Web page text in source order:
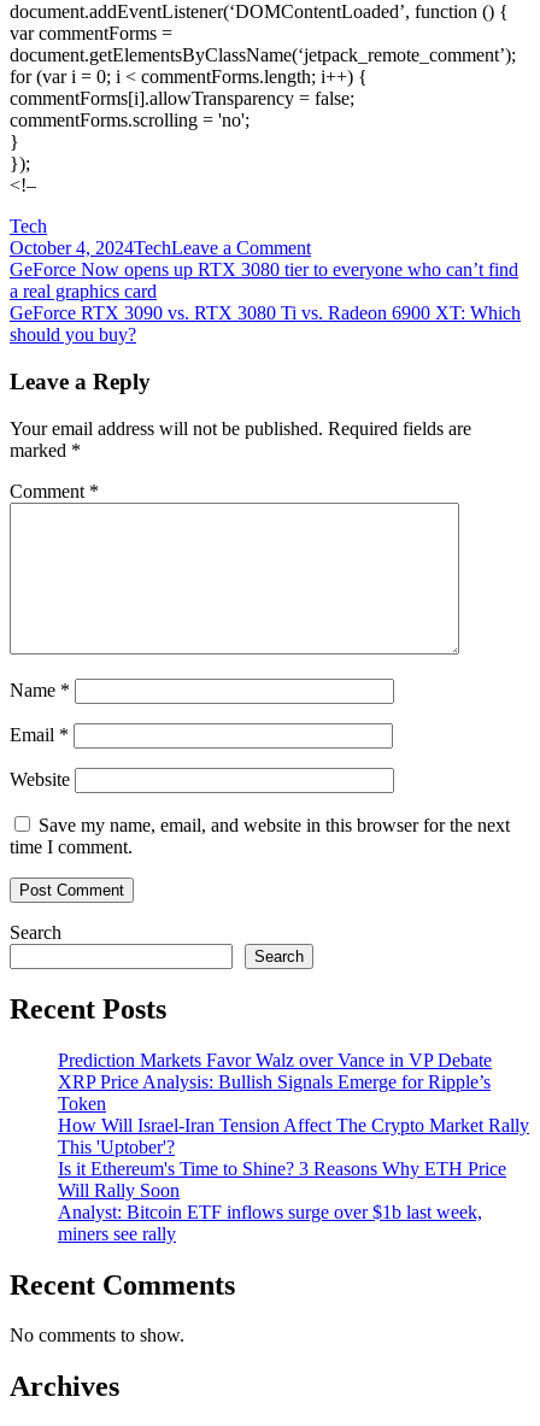
document.addEventListener(‘DOMContentLoaded’, function () {
var commentForms =
document.getElementsByClassName(‘jetpack_remote_comment’);
for (var i = 0; i < commentForms.length; i++) {
commentForms[i].allowTransparency = false;
commentForms.scrolling = 'no';
}
});
<!–
Tech
October 4, 2024TechLeave a Commenton
GeForce
3080
XT:
Which
you
Post
navigation
GeForce Now opens up RTX 3080 tier to everyone who can’t find
a real graphics card
GeForce RTX 3090 vs. RTX 3080 Ti vs. Radeon 6900 XT: Which
should you buy?
Leave a Reply
Your email address will not be published. Required fields are
marked *
Comment *
Name *
Email *
Website
Save my name, email, and website in this browser for the next
time I comment.
Search
Search
Recent Posts
Prediction Markets Favor Walz over Vance in VP Debate
XRP Price Analysis: Bullish Signals Emerge for Ripple’s
Token
How Will Israel-Iran Tension Affect The Crypto Market Rally
This 'Uptober'?
Is it Ethereum's Time to Shine? 3 Reasons Why ETH Price
Will Rally Soon
Analyst: Bitcoin ETF inflows surge over $1b last week,
miners see rally
Recent Comments
No comments to show.
Archives